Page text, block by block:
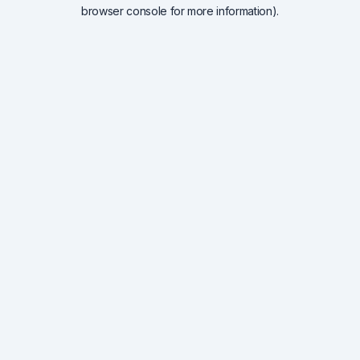
browser console for more information).